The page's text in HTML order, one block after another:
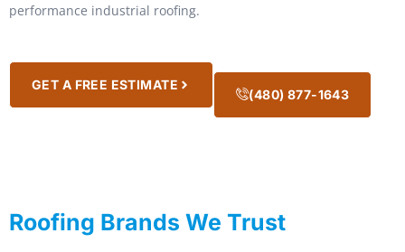
performance industrial roofing.
GET A FREE ESTIMATE
(480) 877-1643
Roofing Brands We Trust